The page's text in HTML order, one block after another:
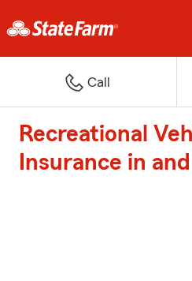
Call
Recreational
Insurance in